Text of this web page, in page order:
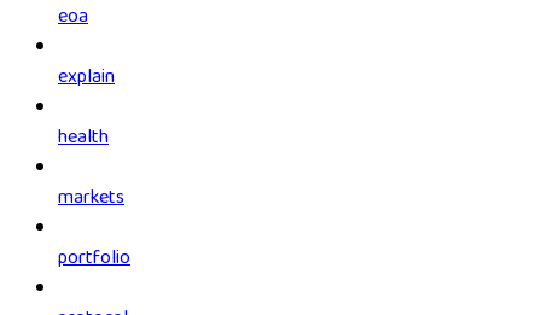
eoa
explain
health
markets
portfolio